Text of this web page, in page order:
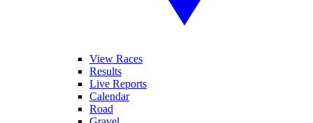
View Races
Results
Live Reports
Calendar
Road